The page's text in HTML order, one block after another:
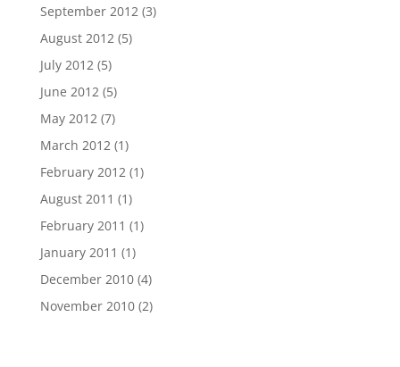
September 2012(3)
August 2012(5)
July 2012(5)
June 2012(5)
May 2012(7)
March 2012(1)
February 2012(1)
August 2011 (1)
February 2011 (1)
January 2011 (1)
December 2010(4)
November 2010(2)